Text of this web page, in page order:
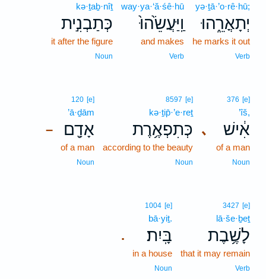
yə·ṯā·’o·rê·hū;
יְתָאֳרֵ֑הוּ
he marks it out
Verb
way·ya·‘ă·śê·hū
וַֽיַּעֲשֵׂ֙הוּ֙
and makes
Verb
kə·ṯaḇ·nîṯ
כְּתַבְנִ֣ית
it after the figure
Noun
､
376 [e]
’îš,
אִ֔ישׁ
of a man
Noun
8597 [e]
kə·ṯip̄·’e·reṯ
כְּתִפְאֶ֥רֶת
according to the beauty
Noun
–
120 [e]
’ā·ḏām
אָדָ֖ם
of a man
Noun
3427 [e]
lā·še·ḇeṯ
לָשֶׁ֥בֶת
that it may remain
Verb
.
1004 [e]
bā·yiṯ.
בָּֽיִת׃
in a house
Noun